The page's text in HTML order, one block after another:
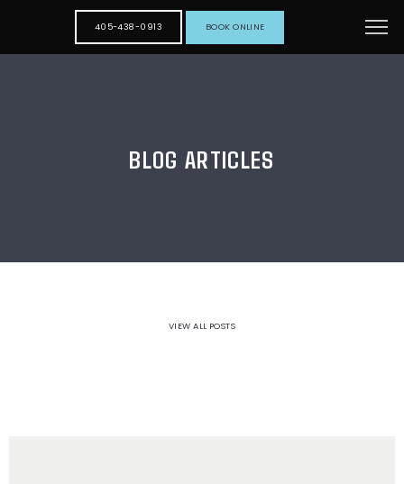
405-438-0913 BOOK ONLINE
BLOG ARTICLES
VIEW ALL POSTS